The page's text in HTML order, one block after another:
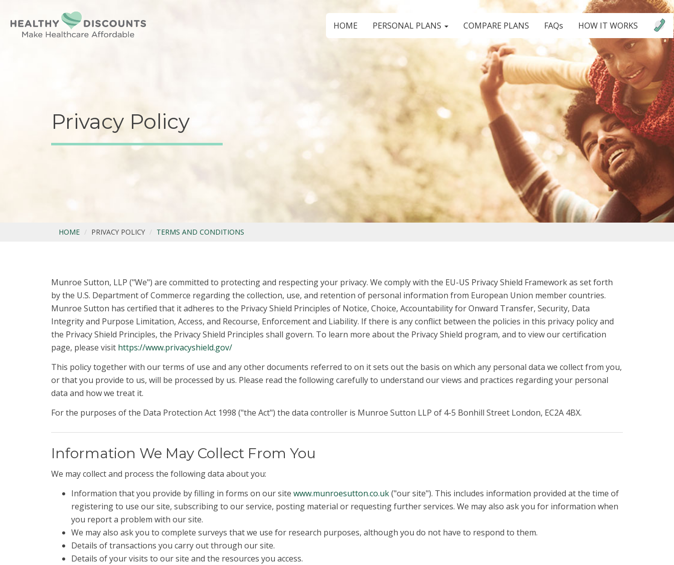
HOME PERSONAL PLANS COMPARE PLANS FAQs HOW IT WORKS
Privacy Policy
HOME PRIVACY POLICY TERMS AND CONDITIONS
Munroe Sutton, LLP ("We") are committed to protecting and respecting your privacy. We comply with the EU-US Privacy Shield Framework as set forth
by the U.S. Department of Commerce regarding the collection, use, and retention of personal information from European Union member countries.
Munroe Sutton has certified that it adheres to the Privacy Shield Principles of Notice, Choice, Accountability for Onward Transfer, Security, Data
Integrity and Purpose Limitation, Access, and Recourse, Enforcement and Liability. If there is any conflict between the policies in this privacy policy and
the Privacy Shield Principles, the Privacy Shield Principles shall govern. To learn more about the Privacy Shield program, and to view our certification
page, please visit https://www.privacyshield.gov/
This policy together with our terms of use and any other documents referred to on it sets out the basis on which any personal data we collect from you,
or that you provide to us, will be processed by us. Please read the following carefully to understand our views and practices regarding your personal
data and how we treat it.
For the purposes of the Data Protection Act 1998 ("the Act") the data controller is Munroe Sutton LLP of 4-5 Bonhill Street London, EC2A 4BX.
Information We May Collect From You
We may collect and process the following data about you:
Information that you provide by filling in forms on our site www.munroesutton.co.uk("our site"). This includes information provided at the time of
registering to use our site, subscribing to our service, posting material or requesting further services. We may also ask you for information when
you report a problem with our site.
We may also ask you to complete surveys that we use for research purposes, although you do not have to respond to them.
Details of transactions you carry out through our site.
Details of your visits to our site and the resources you access.